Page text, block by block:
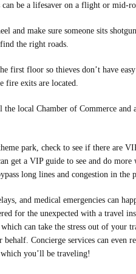
be a lifesaver on a flight or mid-
and make sure someone sits
the right roads.
first floor so thieves don’t have easy
fire exits are located.
the local Chamber of Commerce and
park, check to see if there are
get a VIP guide to see and do more
long lines and congestion in the
and medical emergencies can
for the unexpected with a travel
can take the stress out of your
Concierge services can even
you’ll be traveling!